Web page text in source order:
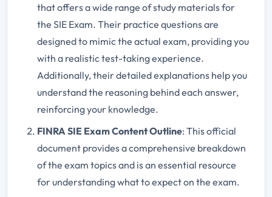
that offers a wide range of study materials for
the SIE Exam. Their practice questions are
designed to mimic the actual exam, providing you
with a realistic test-taking experience.
Additionally, their detailed explanations help you
understand the reasoning behind each answer,
reinforcing your knowledge.
FINRA SIE Exam Content Outline: This official
document provides a comprehensive breakdown
of the exam topics and is an essential resource
for understanding what to expect on the exam.